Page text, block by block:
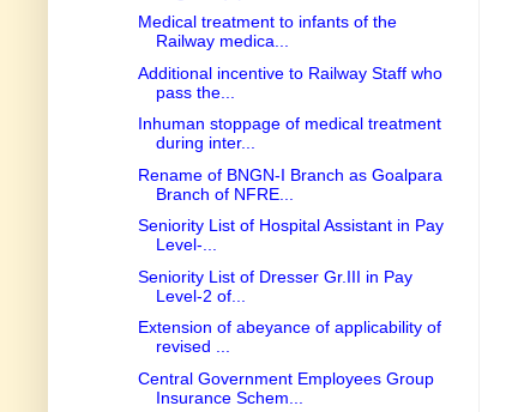
Medical treatment to infants of the
Railway medica...
Additional incentive to Railway Staff who
pass the...
Inhuman stoppage of medical treatment
during inter...
Rename of BNGN-I Branch as Goalpara
Branch of NFRE...
Seniority List of Hospital Assistant in Pay
Level-...
Seniority List of Dresser Gr.III in Pay
Level-2 of...
Extension of abeyance of applicability of
revised ...
Central Government Employees Group
Insurance Schem...